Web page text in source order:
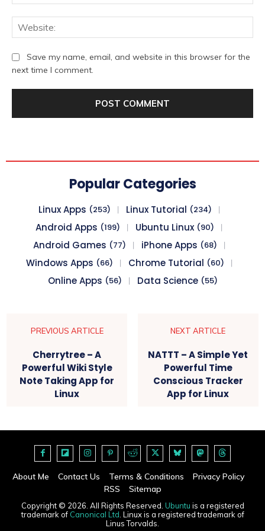
Save my name, email, and website in this browser for the
next time I comment.
Popular Categories
Linux Apps (253) Linux Tutorial (234)
Android Apps (199) Ubuntu Linux (90)
Android Games (77) iPhone Apps (68)
Windows Apps (66) Chrome Tutorial (60)
Online Apps (56) Data Science (55)
PREVIOUS ARTICLE
Cherrytree – A
Powerful Wiki Style
Note Taking App for
Linux
NEXT ARTICLE
NATTT – A Simple Yet
Powerful Time
Conscious Tracker
App for Linux
About Me Contact Us Terms & Conditions
Privacy Policy
RSS
Sitemap
Copyright © 2026. All Rights Reserved. Ubuntu is a registered
trademark of Canonical Ltd . Linux is a registered trademark of
Linus Torvalds.